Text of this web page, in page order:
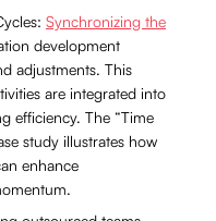
Synchronizing the
development
adjustments. This
are integrated into
efficiency. The “Time
study illustrates how
enhance